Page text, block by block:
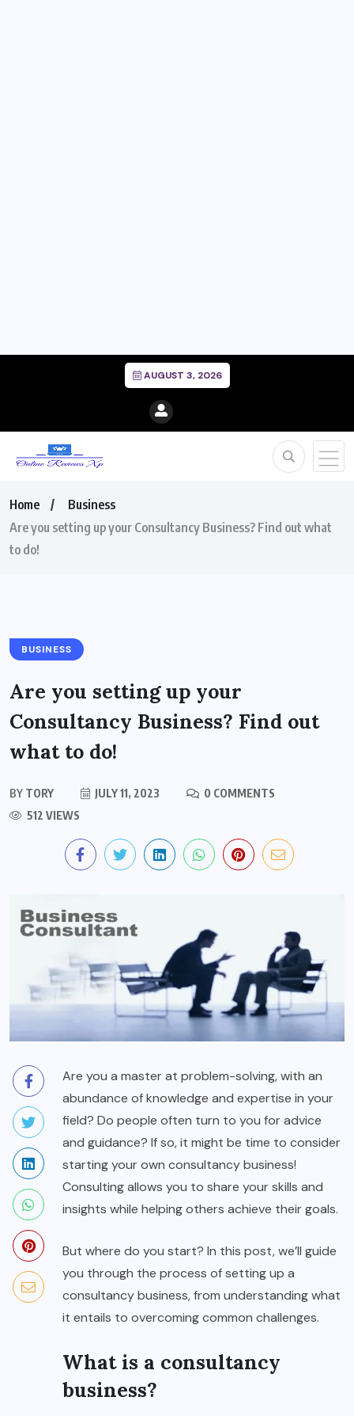
AUGUST 3, 2026
Home
Business
Are you setting up your Consultancy Business? Find out what
to do!
BUSINESS
Are you setting up your
Consultancy Business? Find out
what to do!
BY TORY JULY 11, 2023
0 COMMENTS
512 VIEWS
Are you a master at problem-solving, with an
abundance of knowledge and expertise in your
field? Do people often turn to you for advice
and guidance? If so, it might be time to consider
starting your own consultancy business!
Consulting allows you to share your skills and
insights while helping others achieve their goals.
But where do you start? In this post, we’ll guide
you through the process of setting up a
consultancy business, from understanding what
it entails to overcoming common challenges.
What is a consultancy
business?